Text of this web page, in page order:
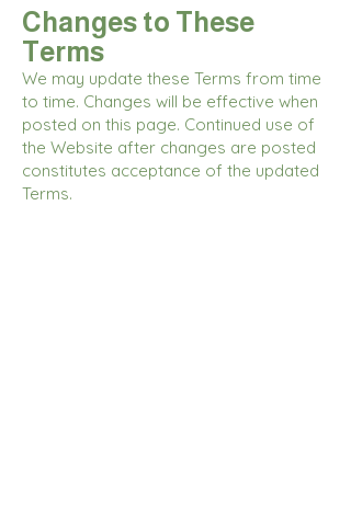
Changes to These
Terms
We may update these Terms from time
to time. Changes will be effective when
posted on this page. Continued use of
the Website after changes are posted
constitutes acceptance of the updated
Terms.